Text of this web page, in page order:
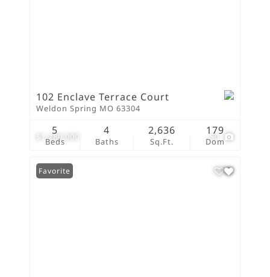
$1,280,000 50
102 Enclave Terrace Court
Weldon Spring MO 63304
Beds
5
Baths
4
Sq.Ft.
2,636
Dom
179
Favorite